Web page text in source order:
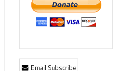
Email Subscribe